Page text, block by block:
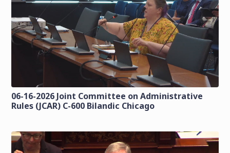
06-16-2026 Joint Committee on Administrative
Rules (JCAR) C-600 Bilandic Chicago